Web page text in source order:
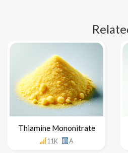
Thiamine Mononitrate
11K A